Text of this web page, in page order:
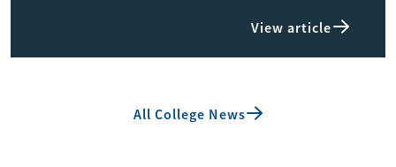
View article
All College News